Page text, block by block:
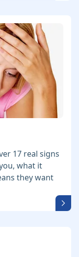
17 real signs
what it
they want